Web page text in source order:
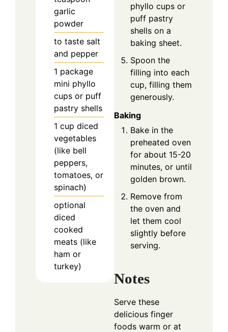
garlic
powder
to taste salt
and pepper
1 package
mini phyllo
cups or puff
pastry shells
1 cup diced
vegetables
(like bell
peppers,
tomatoes, or
spinach)
optional
diced
cooked
meats (like
ham or
turkey)
phyllo cups or
puff pastry
shells on a
baking sheet.
Spoon the
filling into each
cup, filling them
generously.
Baking
Bake in the
preheated oven
for about 15-20
minutes, or until
golden brown.
Remove from
the oven and
let them cool
slightly before
serving.
Notes
Serve these
delicious finger
foods warm or at